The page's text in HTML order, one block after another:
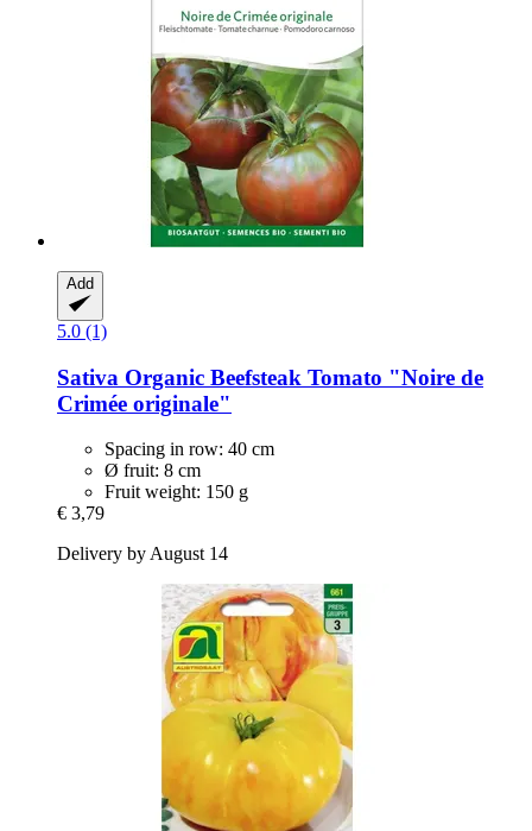
Add
5.0 (1)
Sativa Organic Beefsteak Tomato "Noire de
Crimée originale"
Spacing in row: 40 cm
Ø fruit: 8 cm
Fruit weight: 150 g
€ 3,79
Delivery by August 14